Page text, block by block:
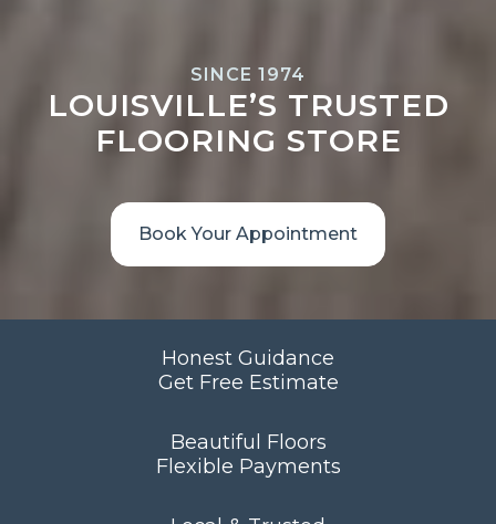
SINCE 1974
LOUISVILLE’S TRUSTED
FLOORING STORE
Book Your Appointment
Honest Guidance
Get Free Estimate
Beautiful Floors
Flexible Payments